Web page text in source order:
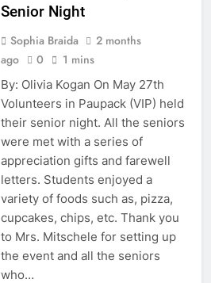
Senior Night
Sophia Braida
2 months
ago
0 1 mins
By: Olivia Kogan On May 27th
Volunteers in Paupack (VIP) held
their senior night. All the seniors
were met with a series of
appreciation gifts and farewell
letters. Students enjoyed a
variety of foods such as, pizza,
cupcakes, chips, etc. Thank you
to Mrs. Mitschele for setting up
the event and all the seniors
who…